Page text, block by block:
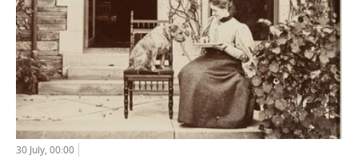
30 July, 00:00